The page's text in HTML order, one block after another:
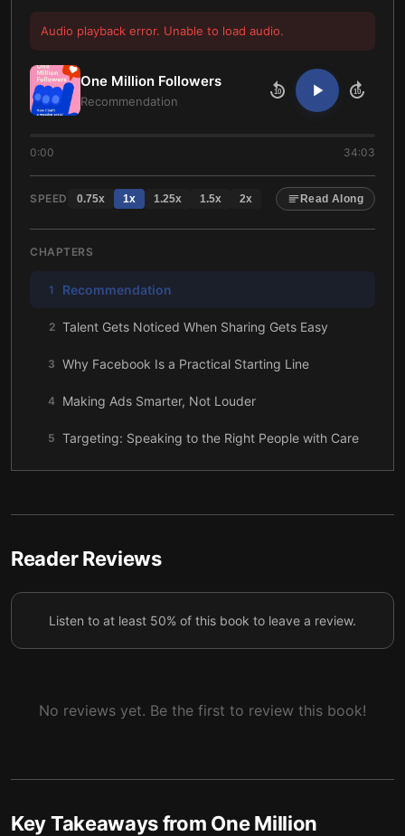
Audio playback error. Unable to load audio.
One Million Followers
Recommendation
10 10
0:00 34:03
SPEED 0.75x 1x 1.25x 1.5x 2x Read Along
CHAPTERS
1 Recommendation
2 Talent Gets Noticed When Sharing Gets Easy
3 Why Facebook Is a Practical Starting Line
4 Making Ads Smarter, Not Louder
5 Targeting: Speaking to the Right People with Care
6 Standing Out When Everyone Is Winning
7 Going Beyond Borders: Let Your Message Travel
8
Instagram Influence: Images, Stories, and Status
Signals
9
LinkedIn Trust
Reader Reviews
Listen to at least 50% of this book to leave a review.
No reviews yet. Be the first to review this book!
Key Takeaways from One Million